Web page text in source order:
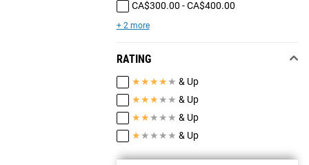
CA$300.00 - CA$400.00
+ 2 more
RATING
★★★★ ★ & Up
★★★ ★ ★ & Up
★★ ★ ★ ★ & Up
★ ★ ★ ★ ★ & Up